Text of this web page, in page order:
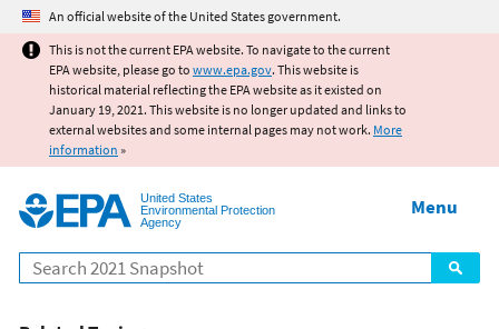
Jump to main content
An official website of the United States government.
This is not the current EPA website. To navigate to the current
EPA website, please go to www.epa.gov. This website is
historical material reflecting the EPA website as it existed on
January 19, 2021. This website is no longer updated and links to
external websites and some internal pages may not work. More
information »
United States
Environmental Protection
Agency
Search
Menu